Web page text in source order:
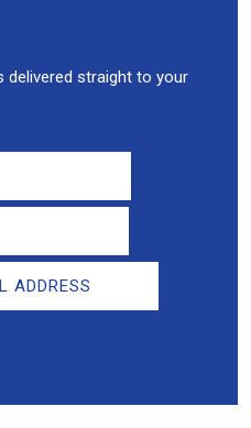
delivered straight to your